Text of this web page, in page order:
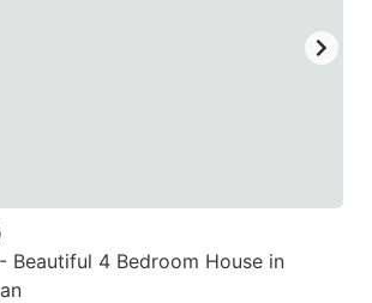
Beautiful 4 Bedroom House in